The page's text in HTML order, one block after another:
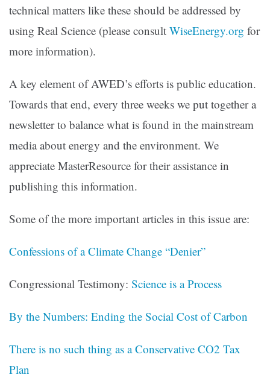
technical matters like these should be addressed by
using Real Science (please consult WiseEnergy.org for
more information).
A key element of AWED’s efforts is public education.
Towards that end, every three weeks we put together a
newsletter to balance what is found in the mainstream
media about energy and the environment. We
appreciate MasterResource for their assistance in
publishing this information.
Some of the more important articles in this issue are:
Confessions of a Climate Change “Denier”
Congressional Testimony: Science is a Process
By the Numbers: Ending the Social Cost of Carbon
There is no such thing as a Conservative CO2 Tax
Plan